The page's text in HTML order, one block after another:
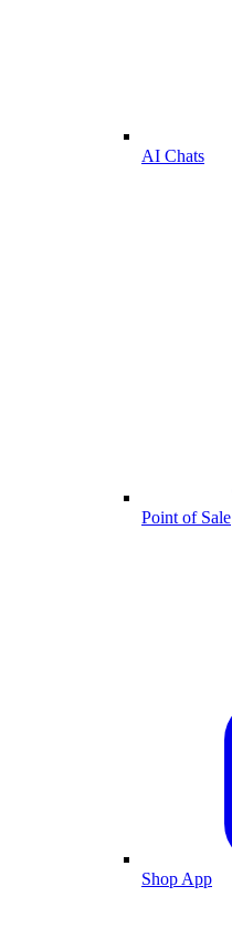
AI Chats
Point of Sale
Shop App